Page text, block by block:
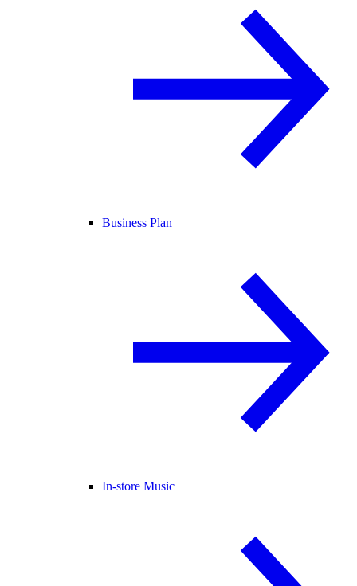
Business Plan
In-store Music